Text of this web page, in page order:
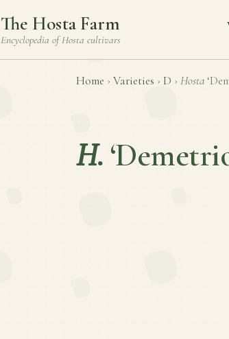
The Hosta Farm
Encyclopedia ofHosta cultivars
Home › Varieties › D › Hosta
H.